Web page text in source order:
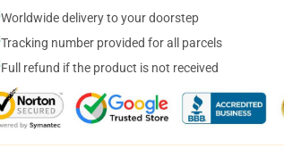
Worldwide delivery to your doorstep
Tracking number provided for all parcels
Full refund if the product is not received